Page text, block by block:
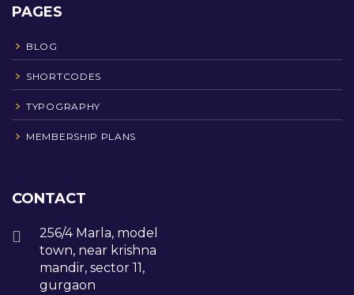
PAGES
BLOG
SHORTCODES
TYPOGRAPHY
MEMBERSHIP PLANS
CONTACT
256/4 Marla, model
town, near krishna
mandir, sector 11,
gurgaon